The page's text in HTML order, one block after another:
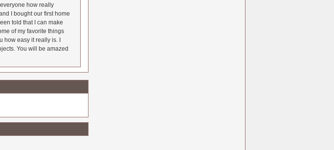
how really
I bought our first home
told that I can make
of my favorite things
easy it really is. I
You will be amazed